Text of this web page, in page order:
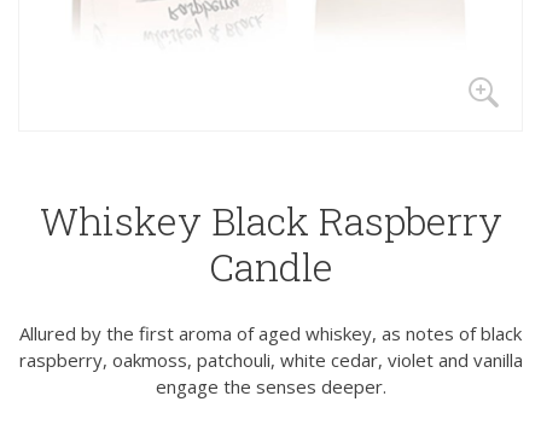
Whiskey Black Raspberry
Candle
Allured by the first aroma of aged whiskey, as notes of black
raspberry, oakmoss, patchouli, white cedar, violet and vanilla
engage the senses deeper.